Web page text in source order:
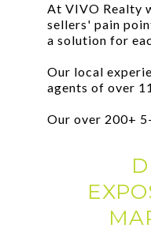
At VIVO Realty
sellers' pain
a solution for
Our local
agents of over
Our over 200+